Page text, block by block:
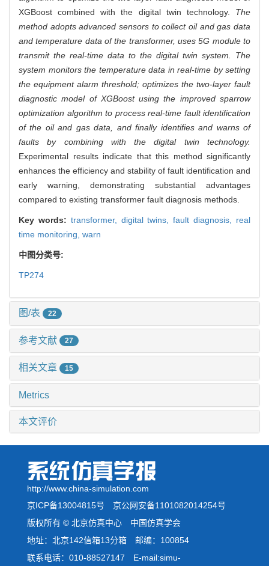
XGBoost combined with the digital twin technology. The
method adopts advanced sensors to collect oil and gas data
and temperature data of the transformer, uses 5G module to
transmit the real-time data to the digital twin system. The
system monitors the temperature data in real-time by setting
the equipment alarm threshold; optimizes the two-layer fault
diagnostic model of XGBoost using the improved sparrow
optimization algorithm to process real-time fault identification
of the oil and gas data, and finally identifies and warns of
faults by combining with the digital twin technology.
Experimental results indicate that this method significantly
enhances the efficiency and stability of fault identification and
early warning, demonstrating substantial advantages
compared to existing transformer fault diagnosis methods.
Key words: transformer, digital twins,fault diagnosis, real
time monitoring, warn
中图分类号:
TP274
图/表 22
参考文献 27
相关文章 15
Metrics
本文评价
http://www.china-simulation.com
京ICP备13004815号 京公网安备1101082014254号
版权所有 © 北京仿真中心 中国仿真学会
地址：北京142信箱13分箱 邮编：100854
联系电话：010-88527147 E-mail:simu-